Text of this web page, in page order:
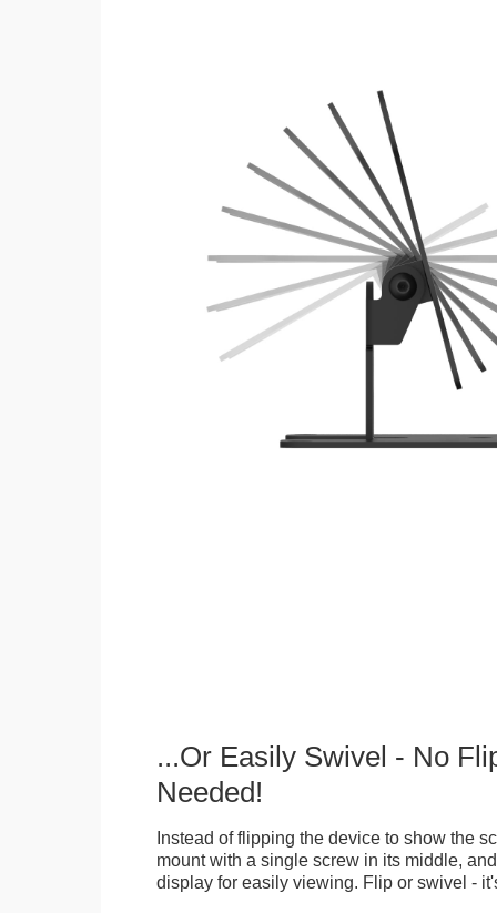
...Or Easily Swivel - No
Needed!
Instead of flipping the device to show the
mount with a single screw in its middle,
display for easily viewing. Flip or swivel -